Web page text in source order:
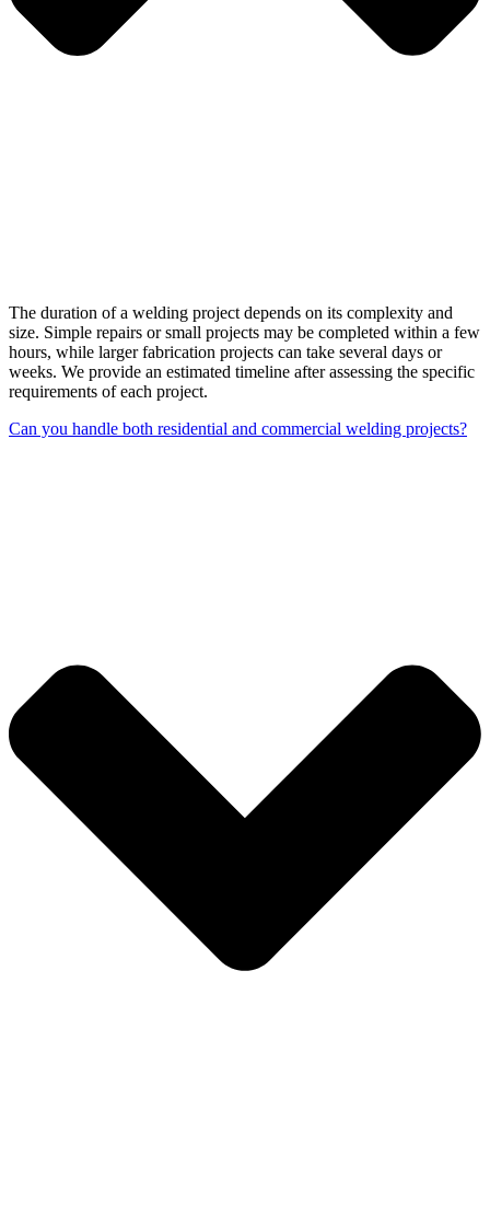
The duration of a welding project depends on its complexity and
size. Simple repairs or small projects may be completed within a few
hours, while larger fabrication projects can take several days or
weeks. We provide an estimated timeline after assessing the specific
requirements of each project.
Can you handle both residential and commercial welding projects?